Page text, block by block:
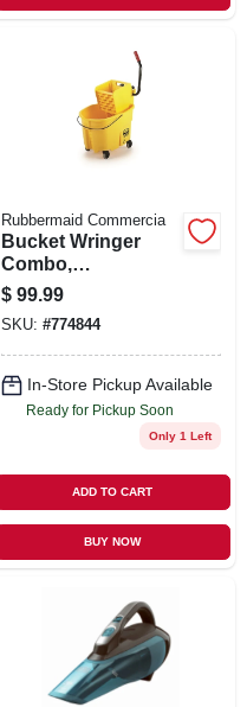
Rubbermaid Commercia
Bucket Wringer
Combo,
Commercial Grade,
26/35 Qt.
$ 99.99
SKU: #774844
In-Store Pickup Available
Ready for Pickup Soon
Only 1 Left
ADD TO CART
BUY NOW